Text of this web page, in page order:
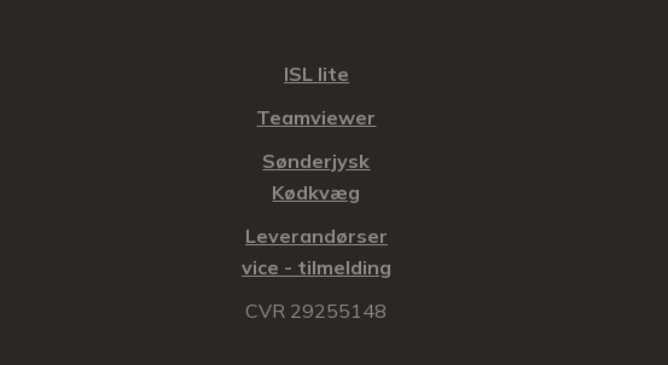
ISL lite
Teamviewer
Sønderjysk
Kødkvæg
Leverandørser
vice - tilmelding
CVR 29255148